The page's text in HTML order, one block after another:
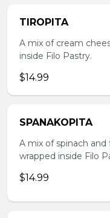
TIROPITA
A mix of cream
inside Filo Pastry.
$14.99
SPANAKOPITA
A mix of spinach and
wrapped inside Filo
$14.99